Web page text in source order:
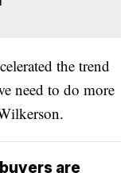
the trend
need to do more
are